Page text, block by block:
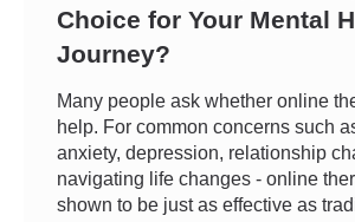
Choice for Your Mental
Journey?
Many people ask whether online
help. For common concerns such
anxiety, depression, relationship
navigating life changes - online
shown to be just as effective as